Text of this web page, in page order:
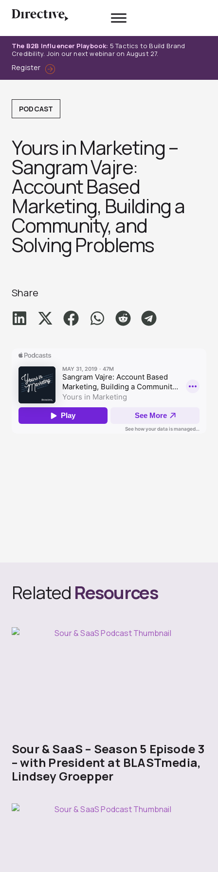
The B2B Influencer Playbook: 5 Tactics to Build Brand
Credibility. Join our next webinar on August 27.
Register
PODCAST
Yours in Marketing –
Sangram Vajre:
Account Based
Marketing, Building a
Community, and
Solving Problem‪s‬
Share
Related Resources
Sour & SaaS – Season 5 Episode 3
– with President at BLASTmedia,
Lindsey Groepper